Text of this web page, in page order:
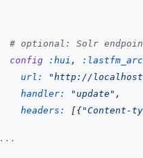
# optional: Solr
config
:hui ,
url:
"http://
handler:
"update" ,
headers:
[{"Content-
```